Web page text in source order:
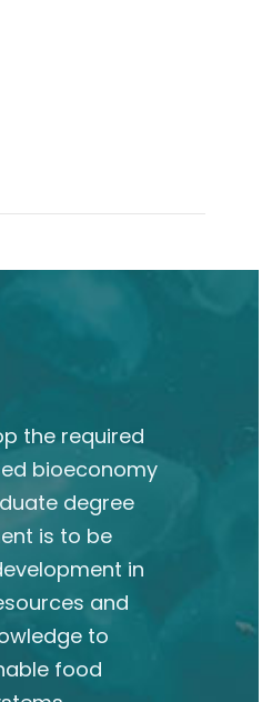
the required
bioeconomy
degree
is to be
in
and
to
food